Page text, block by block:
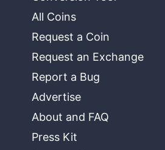
All Coins
Request a Coin
Request an Exchange
Report a Bug
Advertise
About and FAQ
Press Kit